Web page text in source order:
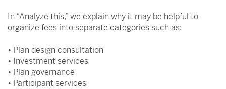
In “Analyze this,” we explain why it may be helpful to
organize fees into separate categories such as:
• Plan design consultation
• Investment services
• Plan governance
• Participant services